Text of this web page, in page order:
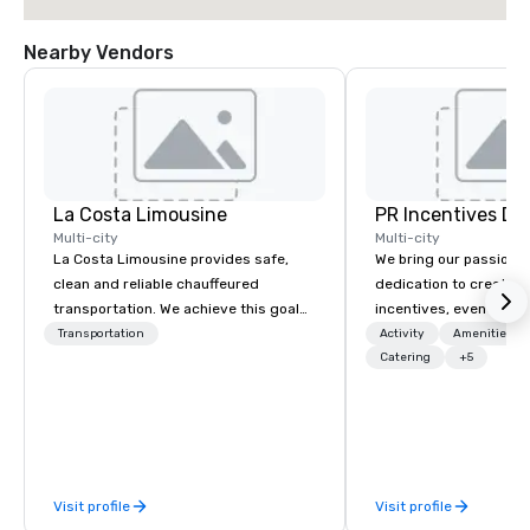
Nearby Vendors
La Costa Limousine
Multi-city
La Costa Limousine provides safe,
clean and reliable chauffeured
transportation. We achieve this goal
with highly trained chauffeurs, the
late model luxury vehicles to the
Transportation
Visit profile
PR Incentives
Multi-city
We bring our passion,
dedication to create
incentives, events,
meetings, product
luxury travel
Activity
Amenities/
Catering
+5
Visit profile